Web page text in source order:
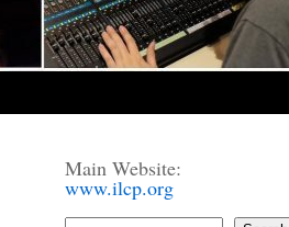
Main Website:
www.ilcp.org